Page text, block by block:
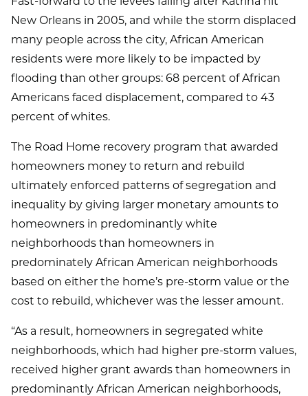
New Orleans in 2005, and while the storm displaced
many people across the city, African American
residents were more likely to be impacted by
flooding than other groups: 68 percent of African
Americans faced displacement, compared to 43
percent of whites.
The Road Home recovery program that awarded
homeowners money to return and rebuild
ultimately enforced patterns of segregation and
inequality by giving larger monetary amounts to
homeowners in predominantly white
neighborhoods than homeowners in
predominately African American neighborhoods
based on either the home’s pre-storm value or the
cost to rebuild, whichever was the lesser amount.
“As a result, homeowners in segregated white
neighborhoods, which had higher pre-storm values,
received higher grant awards than homeowners in
predominantly African American neighborhoods,